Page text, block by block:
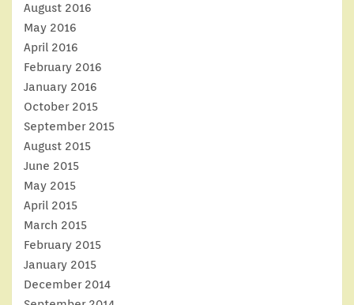
August 2016
May 2016
April 2016
February 2016
January 2016
October 2015
September 2015
August 2015
June 2015
May 2015
April 2015
March 2015
February 2015
January 2015
December 2014